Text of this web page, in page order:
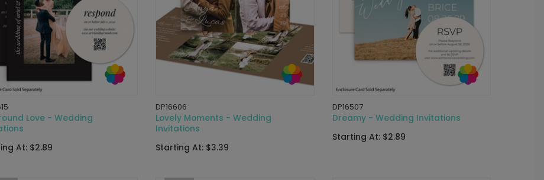
Love - Wedding
At: $2.89
DP16606
Lovely Moments - Wedding
Invitations
Starting At: $3.39
DP16507
Dreamy - Wedding Invitations
Starting At: $2.89